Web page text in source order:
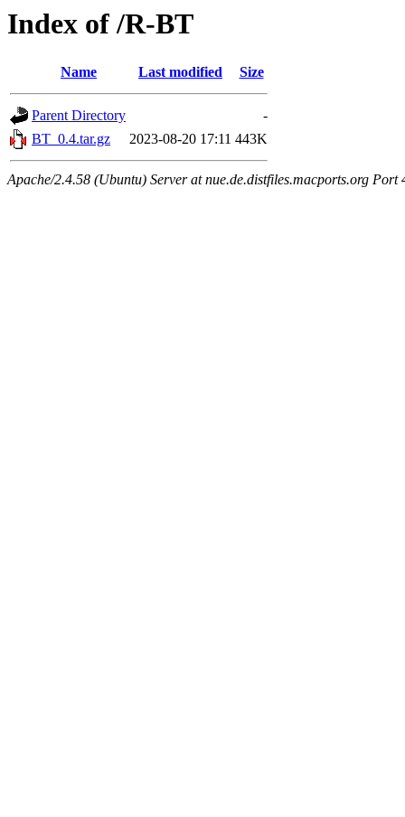
Index of /R-BT
Name Last modified Size
Parent Directory
-
BT_0.4.tar.gz
2023-08-20 17:11 443K
Apache/2.4.58 (Ubuntu) Server at nue.de.distfiles.macports.org Port